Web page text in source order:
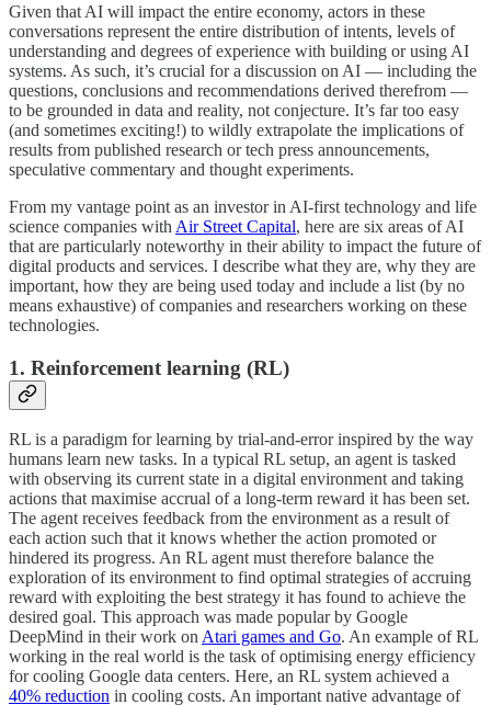
Given that AI will impact the entire economy, actors in these
conversations represent the entire distribution of intents, levels of
understanding and degrees of experience with building or using AI
systems. As such, it’s crucial for a discussion on AI — including the
questions, conclusions and recommendations derived therefrom —
to be grounded in data and reality, not conjecture. It’s far too easy
(and sometimes exciting!) to wildly extrapolate the implications of
results from published research or tech press announcements,
speculative commentary and thought experiments.
From my vantage point as an investor in AI-first technology and life
science companies with Air Street Capital, here are six areas of AI
that are particularly noteworthy in their ability to impact the future of
digital products and services. I describe what they are, why they are
important, how they are being used today and include a list (by no
means exhaustive) of companies and researchers working on these
technologies.
1. Reinforcement learning (RL)
RL is a paradigm for learning by trial-and-error inspired by the way
humans learn new tasks. In a typical RL setup, an agent is tasked
with observing its current state in a digital environment and taking
actions that maximise accrual of a long-term reward it has been set.
The agent receives feedback from the environment as a result of
each action such that it knows whether the action promoted or
hindered its progress. An RL agent must therefore balance the
exploration of its environment to find optimal strategies of accruing
reward with exploiting the best strategy it has found to achieve the
desired goal. This approach was made popular by Google
DeepMind in their work onAtari games and Go. An example of RL
working in the real world is the task of optimising energy efficiency
for cooling Google data centers. Here, an RL system achieved a
40% reduction in cooling costs. An important native advantage of